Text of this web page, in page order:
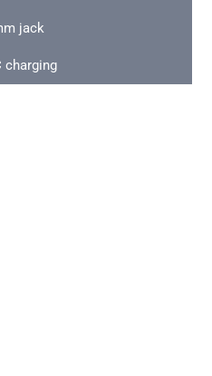
jack
charging